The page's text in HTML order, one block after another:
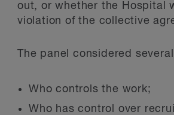
out, or whether the Hospital
violation of the collective
The panel considered
Who controls the work;
Who has control over